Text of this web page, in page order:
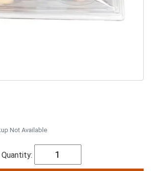
Not Available
Quantity: